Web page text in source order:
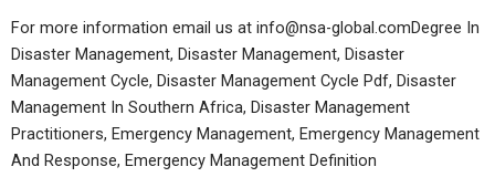
For more information email us at info@nsa-global.comDegree In
Disaster Management, Disaster Management, Disaster
Management Cycle, Disaster Management Cycle Pdf, Disaster
Management In Southern Africa, Disaster Management
Practitioners, Emergency Management, Emergency Management
And Response, Emergency Management Definition